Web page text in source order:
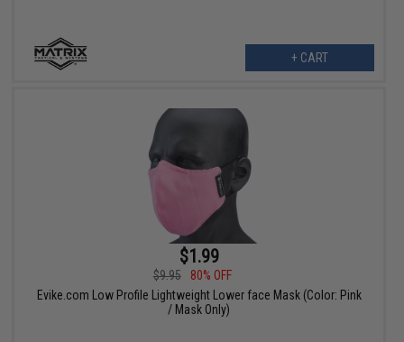
+ CART
$1.99
$9.95
80% OFF
Evike.com Low Profile Lightweight Lower face Mask (Color: Pink
/ Mask Only)